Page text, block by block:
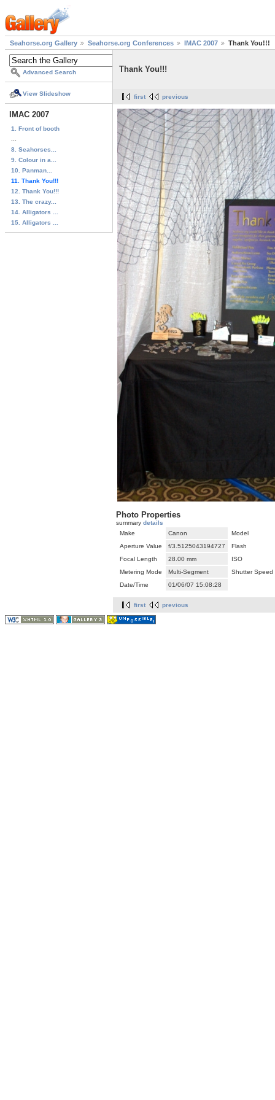
Seahorse.org Gallery Seahorse.org Conferences IMAC 2007 Thank You!!!
Advanced Search
View Slideshow
IMAC 2007
1. Front of booth
8. Seahorses...
9. Colour in a...
10. Panman...
11. Thank You!!!
12. Thank You!!!
13. The crazy...
14. Alligators ...
15. Alligators ...
Thank You!!!
first previous
Photo Properties
summary details
Make
Canon
Model
Aperture Value
f/3.5125043194727
Flash
Focal Length
28.00 mm
ISO
Metering Mode
Multi-Segment
Shutter Speed
Date/Time
01/06/07 15:08:28
first previous